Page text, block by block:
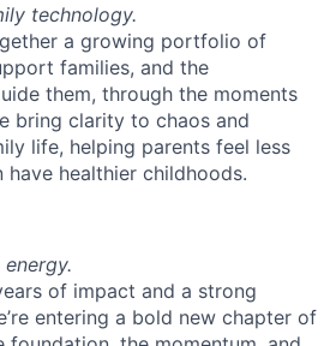
technology.
a growing portfolio of
families, and the
them, through the moments
bring clarity to chaos and
life, helping parents feel less
have healthier childhoods.
of impact and a strong
entering a bold new chapter of